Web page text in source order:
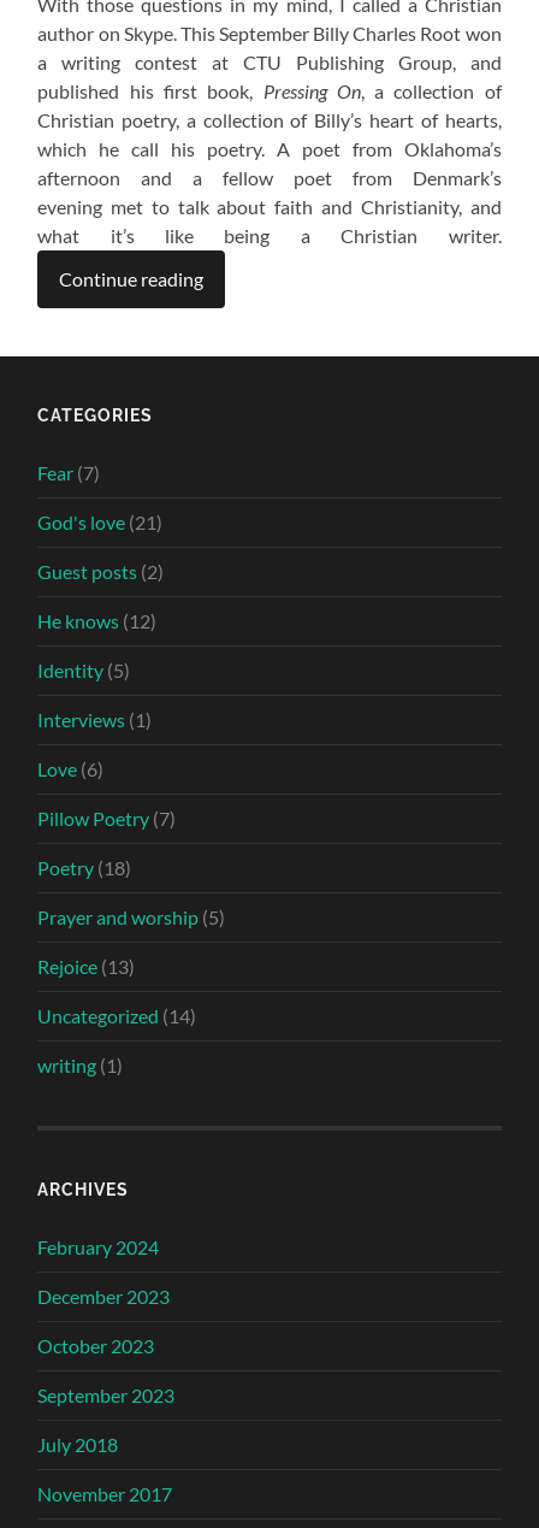
author on Skype. This September Billy Charles Root won
a writing contest at CTU Publishing Group, and
published his first book, Pressing On, a collection of
Christian poetry, a collection of Billy’s heart of hearts,
which he call his poetry. A poet from Oklahoma’s
afternoon and a fellow poet from Denmark’s
evening met to talk about faith and Christianity, and
what it’s like being a Christian writer.
Continue reading
CATEGORIES
Fear (7)
God's love (21)
Guest posts (2)
He knows (12)
Identity (5)
Interviews (1)
Love (6)
Pillow Poetry (7)
Poetry (18)
Prayer and worship (5)
Rejoice (13)
Uncategorized (14)
writing (1)
ARCHIVES
February 2024
December 2023
October 2023
September 2023
July 2018
November 2017